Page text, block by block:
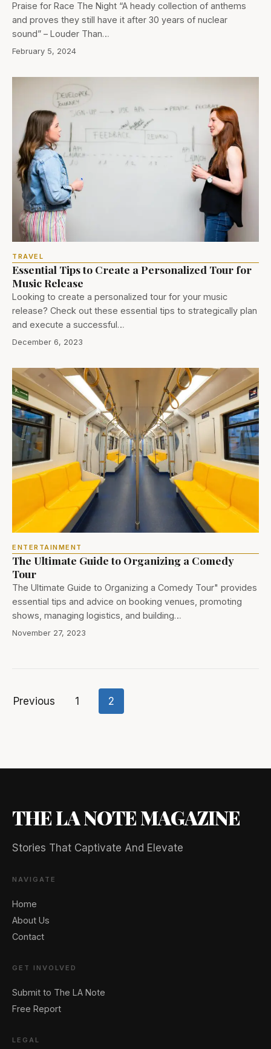
Praise for Race The Night “A heady collection of anthems
and proves they still have it after 30 years of nuclear
sound” – Louder Than…
February 5, 2024
TRAVEL
Essential Tips to Create a Personalized Tour for
Music Release
Looking to create a personalized tour for your music
release? Check out these essential tips to strategically plan
and execute a successful…
December 6, 2023
ENTERTAINMENT
The Ultimate Guide to Organizing a Comedy
Tour
The Ultimate Guide to Organizing a Comedy Tour" provides
essential tips and advice on booking venues, promoting
shows, managing logistics, and building…
November 27, 2023
Posts
Previous 1 2
THE LA NOTE MAGAZINE
Stories That Captivate And Elevate
NAVIGATE
Home
About Us
Contact
GET INVOLVED
Submit to The LA Note
Free Report
LEGAL